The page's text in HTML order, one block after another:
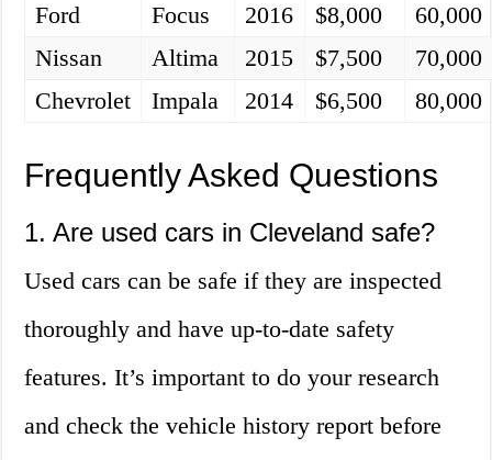
Ford
Focus 2016 $8,000
60,000
Nissan
Altima 2015 $7,500
70,000
Chevrolet
Impala 2014 $6,500 80,000
Frequently Asked Questions
1. Are used cars in Cleveland safe?
Used cars can be safe if they are inspected
thoroughly and have up-to-date safety
features. It’s important to do your research
and check the vehicle history report before